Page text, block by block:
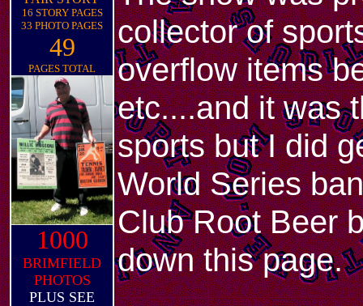
16 STORY PAGES
33 PHOTO PAGES
49
PAGES TOTAL
1000
BRIMFIELD
PHOTOS
PLUS SEE
collector of
overflow items
etc....and it was
sports but I did
World Series
Club Root Beer
down this page.